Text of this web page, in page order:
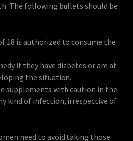
The following bullets should be
18 is authorized to consume the
if they have diabetes or are at
the situation.
supplements with caution in the
kind of infection, irrespective of
need to avoid taking those